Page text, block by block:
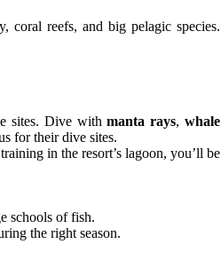
coral reefs, and big pelagic species.
sites. Dive withmanta rays,whale
for their dive sites.
in the resort’s lagoon, you’ll be
schools of fish.
the right season.